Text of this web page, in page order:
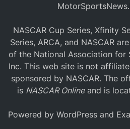
NASCAR Cup Series, Xfinity
Series, ARCA, and NASCAR
of the National Association for
Inc. This web site is not
sponsored by NASCAR. The
is NASCAR Onlineand is
Powered byWordPress and